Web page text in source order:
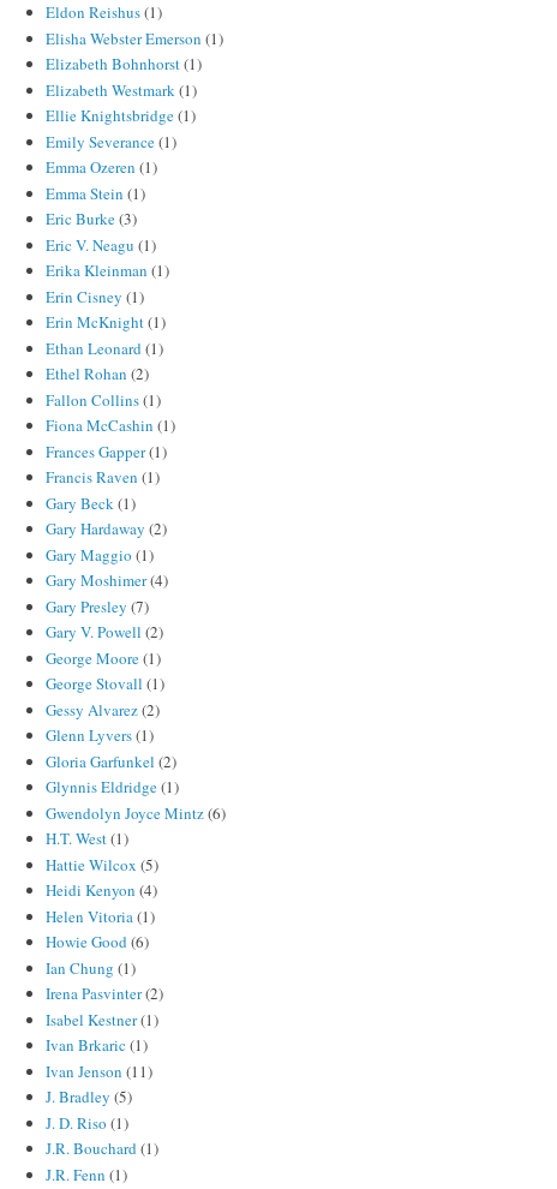
Eldon Reishus(1)
Elisha Webster Emerson (1)
Elizabeth Bohnhorst(1)
Elizabeth Westmark(1)
Ellie Knightsbridge(1)
Emily Severance(1)
Emma Ozeren (1)
Emma Stein (1)
Eric Burke(3)
Eric V. Neagu (1)
Erika Kleinman (1)
Erin Cisney (1)
Erin McKnight(1)
Ethan Leonard(1)
Ethel Rohan (2)
Fallon Collins(1)
Fiona McCashin (1)
Frances Gapper(1)
Francis Raven (1)
Gary Beck(1)
Gary Hardaway (2)
Gary Maggio (1)
Gary Moshimer(4)
Gary Presley (7)
Gary V. Powell (2)
George Moore(1)
George Stovall (1)
Gessy Alvarez(2)
Glenn Lyvers(1)
Gloria Garfunkel (2)
Glynnis Eldridge(1)
Gwendolyn Joyce Mintz(6)
H.T. West(1)
Hattie Wilcox (5)
Heidi Kenyon (4)
Helen Vitoria(1)
Howie Good(6)
Ian Chung (1)
Irena Pasvinter(2)
Isabel Kestner(1)
Ivan Brkaric (1)
Ivan Jenson (11)
J. Bradley (5)
J. D. Riso (1)
J.R. Bouchard(1)
J.R. Fenn (1)